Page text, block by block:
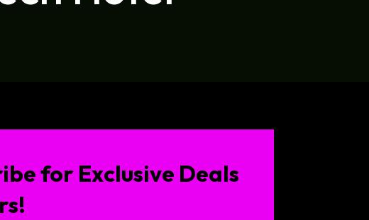
for Exclusive Deals